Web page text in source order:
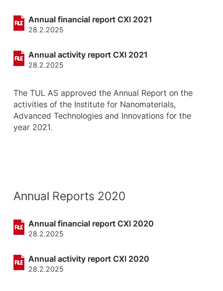
Annual financial report CXI 2021
28.2.2025
Annual activity report CXI 2021
28.2.2025
The TUL AS approved the Annual Report on the
activities of the Institute for Nanomaterials,
Advanced Technologies and Innovations for the
year 2021.
Annual Reports 2020
Annual financial report CXI 2020
28.2.2025
Annual activity report CXI 2020
28.2.2025